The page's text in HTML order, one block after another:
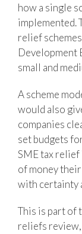
how a single
implemented.
relief
Development
small and
A scheme
would also
companies
set budgets
SME tax relief
of money
with certainty
This is part of
reliefs review,